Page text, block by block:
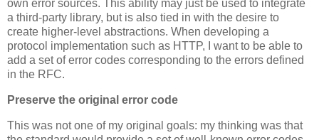
own error sources. This ability may just be used to integrate
a third-party library, but is also tied in with the desire to
create higher-level abstractions. When developing a
protocol implementation such as HTTP, I want to be able to
add a set of error codes corresponding to the errors defined
in the RFC.
Preserve the original error code
This was not one of my original goals: my thinking was that